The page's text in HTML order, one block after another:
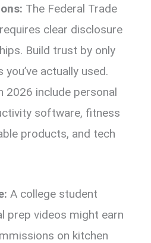
The Federal Trade
clear disclosure
Build trust by only
actually used.
2026 include personal
software, fitness
products, and tech
A college student
prep videos might earn
on kitchen